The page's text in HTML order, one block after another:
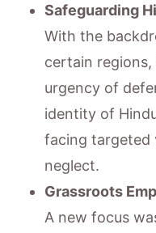
Safeguarding
With the
certain regions,
urgency of
identity of
facing targeted
neglect.
Grassroots
A new focus